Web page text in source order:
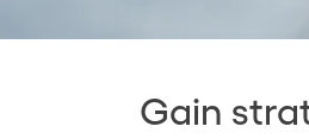
Gain